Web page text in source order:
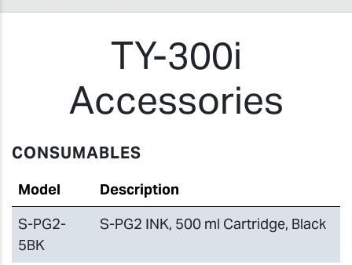
TY-300i
Accessories
CONSUMABLES
Model
Description
S-PG2-
5BK
S-PG2 INK, 500 ml Cartridge, Black